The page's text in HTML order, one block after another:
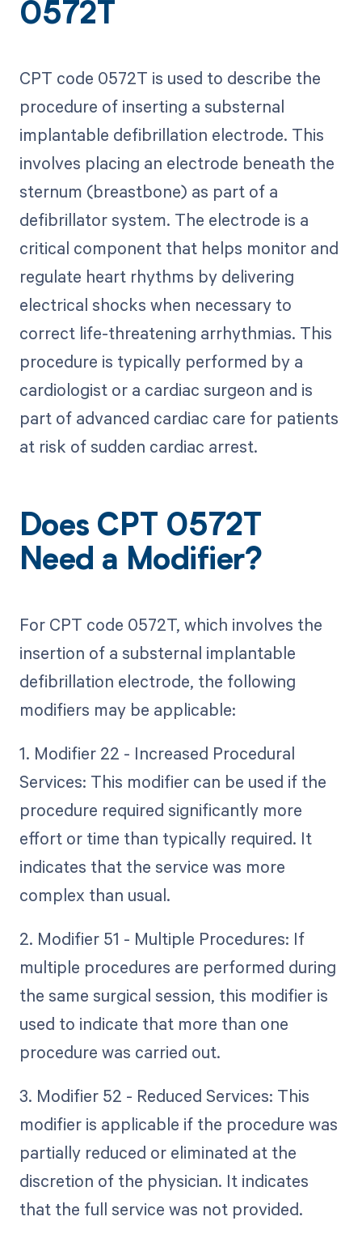
0572T
CPT code 0572T is used to describe the
procedure of inserting a substernal
implantable defibrillation electrode. This
involves placing an electrode beneath the
sternum (breastbone) as part of a
defibrillator system. The electrode is a
critical component that helps monitor and
regulate heart rhythms by delivering
electrical shocks when necessary to
correct life-threatening arrhythmias. This
procedure is typically performed by a
cardiologist or a cardiac surgeon and is
part of advanced cardiac care for patients
at risk of sudden cardiac arrest.
Does CPT 0572T
Need a Modifier?
For CPT code 0572T, which involves the
insertion of a substernal implantable
defibrillation electrode, the following
modifiers may be applicable:
1. Modifier 22 - Increased Procedural
Services: This modifier can be used if the
procedure required significantly more
effort or time than typically required. It
indicates that the service was more
complex than usual.
2. Modifier 51 - Multiple Procedures: If
multiple procedures are performed during
the same surgical session, this modifier is
used to indicate that more than one
procedure was carried out.
3. Modifier 52 - Reduced Services: This
modifier is applicable if the procedure was
partially reduced or eliminated at the
discretion of the physician. It indicates
that the full service was not provided.